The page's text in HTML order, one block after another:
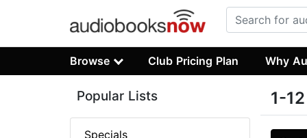
Browse Club Pricing Plan Why
1-
Popular Lists
Specials